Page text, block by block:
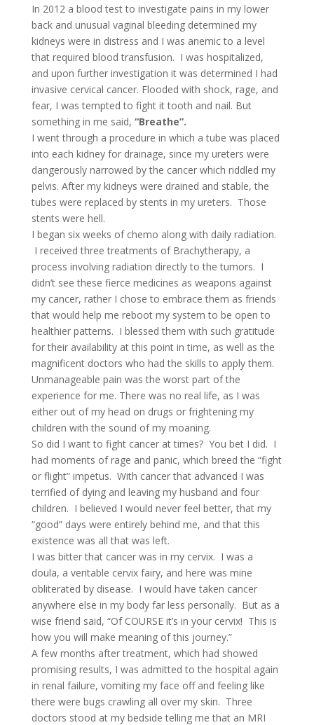
In 2012 a blood test to investigate pains in my lower
back and unusual vaginal bleeding determined my
kidneys were in distress and I was anemic to a level
that required blood transfusion. I was hospitalized,
and upon further investigation it was determined I had
invasive cervical cancer. Flooded with shock, rage, and
fear, I was tempted to fight it tooth and nail. But
something in me said, “Breathe”.
I went through a procedure in which a tube was placed
into each kidney for drainage, since my ureters were
dangerously narrowed by the cancer which riddled my
pelvis. After my kidneys were drained and stable, the
tubes were replaced by stents in my ureters. Those
stents were hell.
I began six weeks of chemo along with daily radiation.
I received three treatments of Brachytherapy, a
process involving radiation directly to the tumors. I
didn’t see these fierce medicines as weapons against
my cancer, rather I chose to embrace them as friends
that would help me reboot my system to be open to
healthier patterns. I blessed them with such gratitude
for their availability at this point in time, as well as the
magnificent doctors who had the skills to apply them.
Unmanageable pain was the worst part of the
experience for me. There was no real life, as I was
either out of my head on drugs or frightening my
children with the sound of my moaning.
So did I want to fight cancer at times? You bet I did. I
had moments of rage and panic, which breed the “fight
or flight” impetus. With cancer that advanced I was
terrified of dying and leaving my husband and four
children. I believed I would never feel better, that my
“good” days were entirely behind me, and that this
existence was all that was left.
I was bitter that cancer was in my cervix. I was a
doula, a veritable cervix fairy, and here was mine
obliterated by disease. I would have taken cancer
anywhere else in my body far less personally. But as a
wise friend said, “Of COURSE it’s in your cervix! This is
how you will make meaning of this journey.”
A few months after treatment, which had showed
promising results, I was admitted to the hospital again
in renal failure, vomiting my face off and feeling like
there were bugs crawling all over my skin. Three
doctors stood at my bedside telling me that an MRI